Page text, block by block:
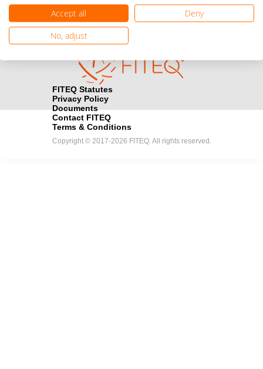
Become a Sponsor
Find out how you can become one of FITEQ’s official sponsors.
FITEQ Statutes
Privacy Policy
Documents
Contact FITEQ
Terms & Conditions
Copyright © 2017-2026 FITEQ. All rights reserved.
Accept all
Deny
No, adjust